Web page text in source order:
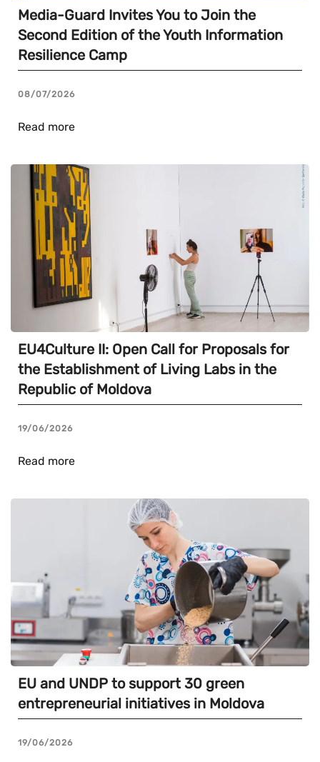
Media-Guard Invites You to Join the
Second Edition of the Youth Information
Resilience Camp
08/07/2026
Read more
EU4Culture II: Open Call for Proposals for
the Establishment of Living Labs in the
Republic of Moldova
19/06/2026
Read more
EU and UNDP to support 30 green
entrepreneurial initiatives in Moldova
19/06/2026